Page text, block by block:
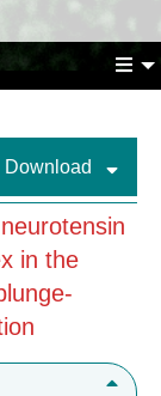
Download
in the